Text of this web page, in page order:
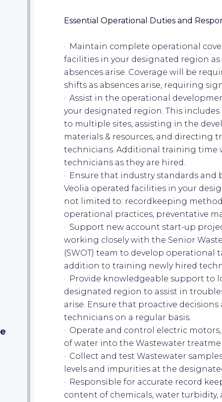
Essential Operational Duties and
· Maintain complete operational
facilities in your designated region
absences arise. Coverage will be
shifts as absences arise, requiring
· Assist in the operational
your designated region. This
to multiple sites, assisting in the
materials & resources, and directing
technicians. Additional training time
technicians as they are hired.
· Ensure that industry standards and
Veolia operated facilities in your
not limited to: recordkeeping
operational practices, preventative
· Support new account start-up
working closely with the Senior
(SWOT) team to develop operational
addition to training newly hired
· Provide knowledgeable support to
designated region to assist in
arise. Ensure that proactive
technicians on a regular basis.
· Operate and control electric
of water into the Wastewater
· Collect and test Wastewater
levels and impurities at the
· Responsible for accurate record
content of chemicals, water turbidity,